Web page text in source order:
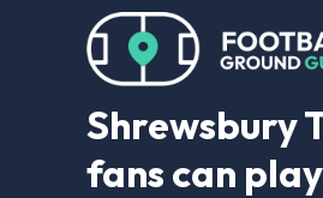
Shrewsbury
fans can